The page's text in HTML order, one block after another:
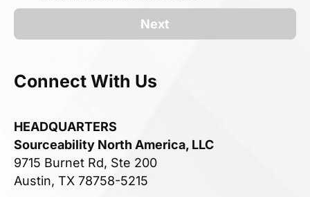
Next
Connect With Us
HEADQUARTERS
Sourceability North America, LLC
9715 Burnet Rd, Ste 200
Austin, TX 78758-5215